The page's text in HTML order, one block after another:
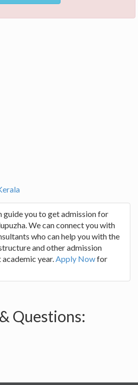
guide you to get admission for
We can connect you with
who can help you with the
and other admission
year.Apply Nowfor
Questions: